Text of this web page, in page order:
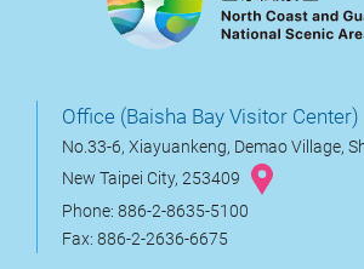
Office (Baisha Bay Visitor Center)
No.33-6, Xiayuankeng, Demao Village,
New Taipei City, 253409
Phone: 886-2-8635-5100
Fax: 886-2-2636-6675